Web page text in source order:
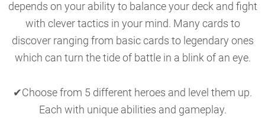
depends on your ability to balance your deck and fight
with clever tactics in your mind. Many cards to
discover ranging from basic cards to legendary ones
which can turn the tide of battle in a blink of an eye.
✔Choose from 5 different heroes and level them up.
Each with unique abilities and gameplay.